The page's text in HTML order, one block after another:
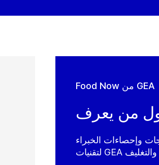
Food Now من GEA
من يعرف
وإحصاءات الخبراء